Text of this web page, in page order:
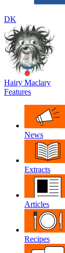
DK
Hairy Maclary
Features
News
Extracts
Articles
Recipes